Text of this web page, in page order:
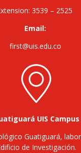
3539 – 2525
Email:
first@uis.edu.co
UIS Campus
Guatiguará,
de Investigación.